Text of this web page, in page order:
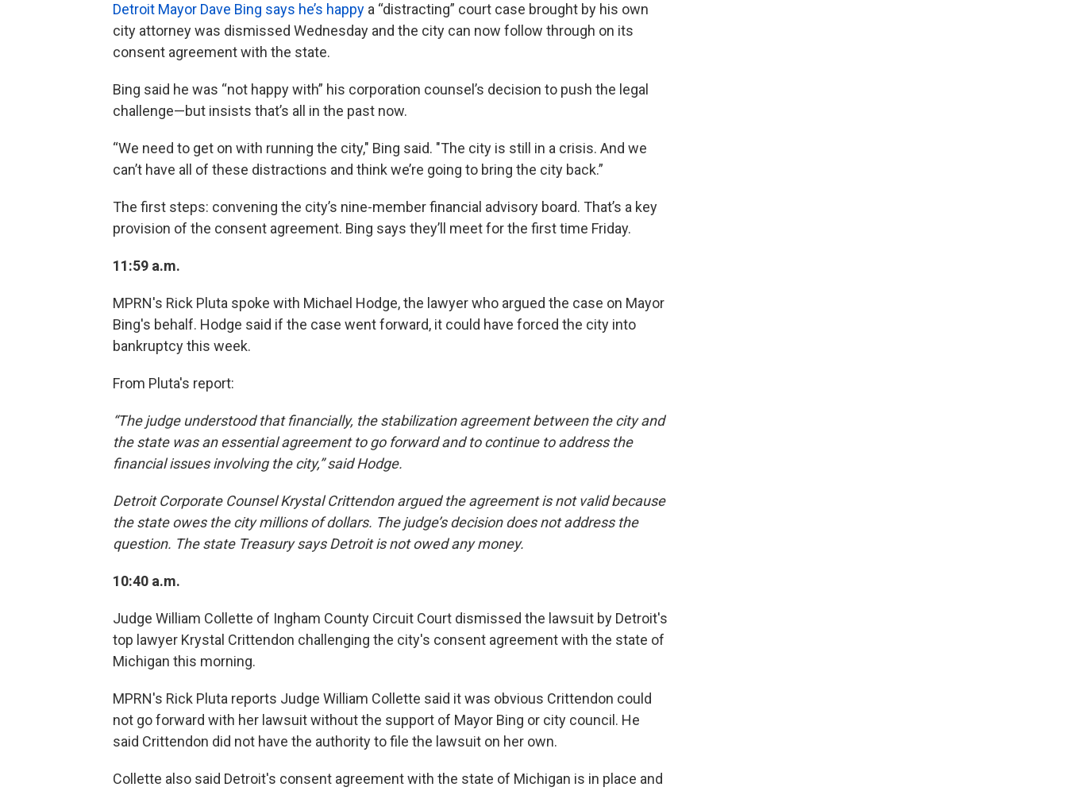
Detroit Mayor Dave Bing says he’s happy a “distracting” court case brought by his own
city attorney was dismissed Wednesday and the city can now follow through on its
consent agreement with the state.
Bing said he was “not happy with” his corporation counsel’s decision to push the legal
challenge—but insists that’s all in the past now.
“We need to get on with running the city," Bing said. "The city is still in a crisis. And we
can’t have all of these distractions and think we’re going to bring the city back.”
The first steps: convening the city’s nine-member financial advisory board. That’s a key
provision of the consent agreement. Bing says they’ll meet for the first time Friday.
11:59 a.m.
MPRN's Rick Pluta spoke with Michael Hodge, the lawyer who argued the case on Mayor
Bing's behalf. Hodge said if the case went forward, it could have forced the city into
bankruptcy this week.
From Pluta's report:
“The judge understood that financially, the stabilization agreement between the city and
the state was an essential agreement to go forward and to continue to address the
financial issues involving the city,” said Hodge.
Detroit Corporate Counsel Krystal Crittendon argued the agreement is not valid because
the state owes the city millions of dollars. The judge’s decision does not address the
question. The state Treasury says Detroit is not owed any money.
10:40 a.m.
Judge William Collette of Ingham County Circuit Court dismissed the lawsuit by Detroit's
top lawyer Krystal Crittendon challenging the city's consent agreement with the state of
Michigan this morning.
MPRN's Rick Pluta reports Judge William Collette said it was obvious Crittendon could
not go forward with her lawsuit without the support of Mayor Bing or city council. He
said Crittendon did not have the authority to file the lawsuit on her own.
Collette also said Detroit's consent agreement with the state of Michigan is in place and